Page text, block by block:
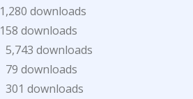
1,280 downloads
158 downloads
5,743 downloads
79 downloads
301 downloads